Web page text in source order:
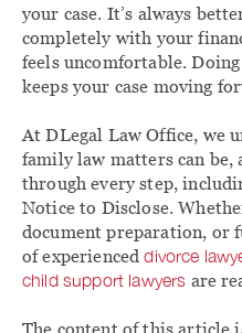
your case. It’s always
completely with your
feels uncomfortable.
keeps your case moving
At DLegal Law Office, we
family law matters can be,
through every step,
Notice to Disclose.
document preparation, or
of experienceddivorce
child support lawyers are
The content of this article